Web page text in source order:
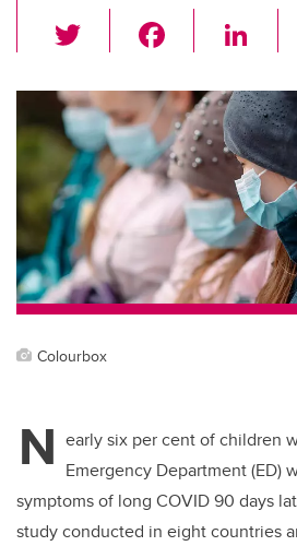
wi
tt
er
c
e
b
o
o
k
Li
k
e
dI
n
Colourbox
N early six per cent of children
Emergency Department (ED)
symptoms of long COVID 90 days
study conducted in eight countries